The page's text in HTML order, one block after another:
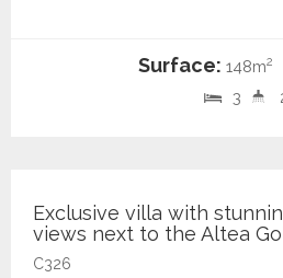
Surface: 148m2
3
Exclusive villa with
views next to the Altea
C326